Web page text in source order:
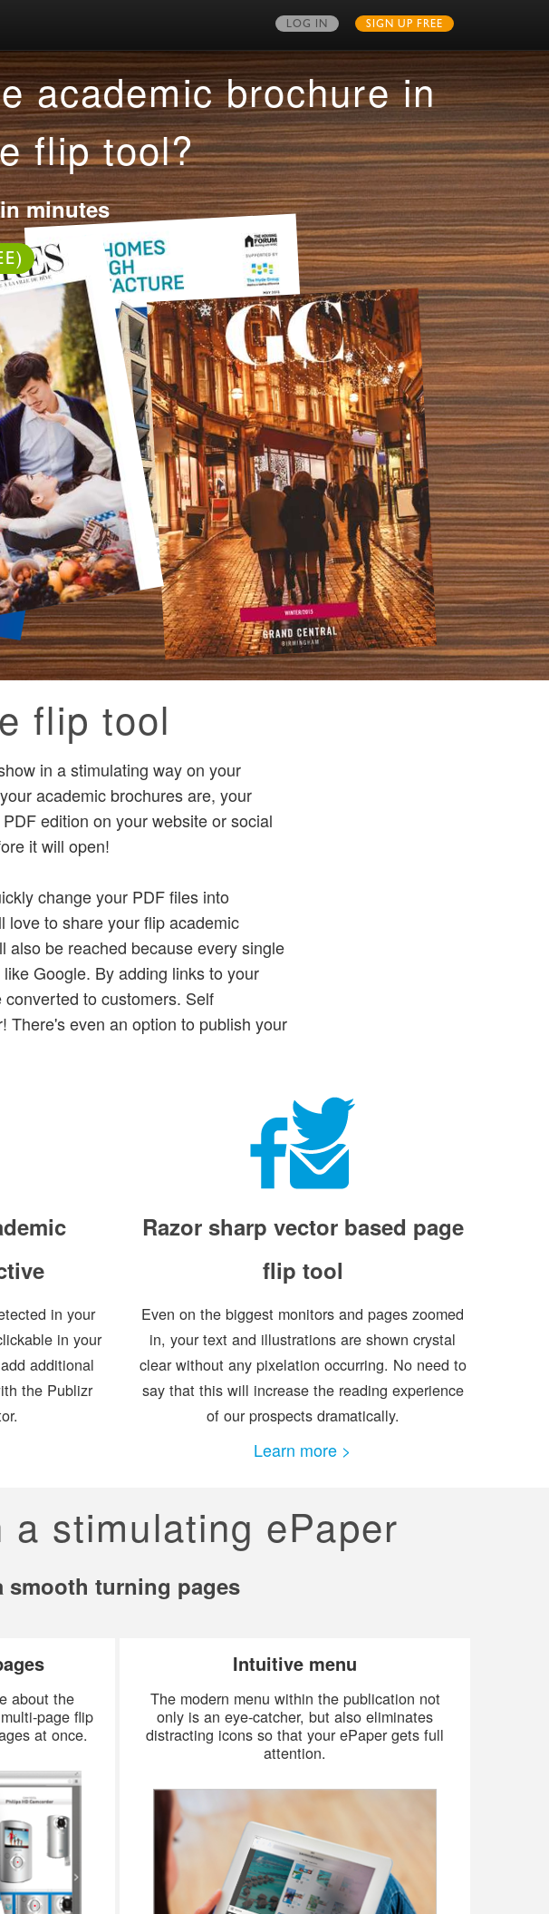
LOG IN SIGN UP FREE
academic brochure in
flip tool?
minutes
OR
flip tool
in a stimulating way on your
academic brochures are, your
edition on your website or social
it will open!
change your PDF files into
love to share your flip academic
also be reached because every single
Google. By adding links to your
to customers. Self
There's even an option to publish your
in your
in your
additional
the Publizr
Razor sharp vector based page
flip tool
Even on the biggest monitors and pages zoomed
in, your text and illustrations are shown crystal
clear without any pixelation occurring. No need to
say that this will increase the reading experience
of our prospects dramatically.
Learn more >
stimulating ePaper
turning pages
about the
page flip
at once.
Intuitive menu
The modern menu within the publication not
only is an eye-catcher, but also eliminates
distracting icons so that your ePaper gets full
attention.